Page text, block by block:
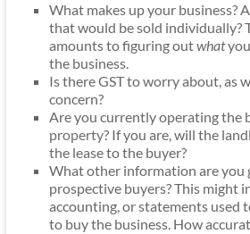
What makes up your business?
that would be sold individually?
amounts to figuring outwhatyou
the business.
Is there GST to worry about, as
concern?
Are you currently operating the
property? If you are, will the
the lease to the buyer?
What other information are you
prospective buyers? This might
accounting, or statements used
to buy the business. How